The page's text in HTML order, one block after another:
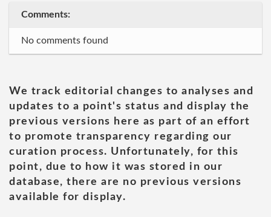
Comments:
No comments found
We track editorial changes to analyses and
updates to a point's status and display the
previous versions here as part of an effort
to promote transparency regarding our
curation process. Unfortunately, for this
point, due to how it was stored in our
database, there are no previous versions
available for display.